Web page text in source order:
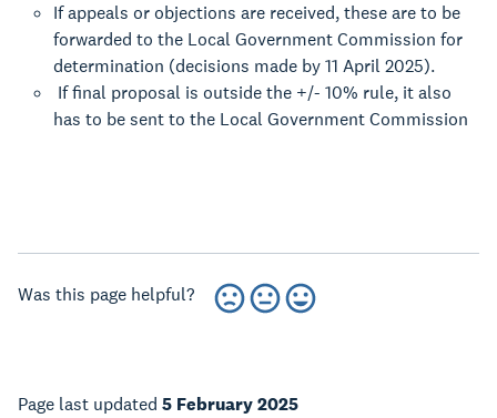
If appeals or objections are received, these are to be
forwarded to the Local Government Commission for
determination (decisions made by 11 April 2025).
If final proposal is outside the +/- 10% rule, it also
has to be sent to the Local Government Commission
Was this page helpful?
Page last updated 5 February 2025